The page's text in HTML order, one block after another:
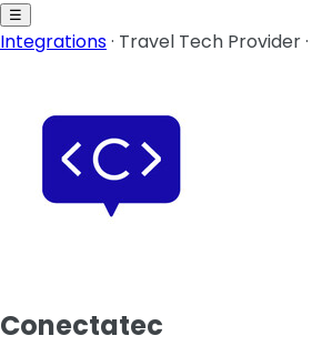
☰
Integrations· Travel Tech Provider·
Conectatec